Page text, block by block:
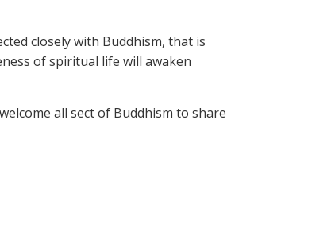
closely with Buddhism, that is
of spiritual life will awaken
all sect of Buddhism to share